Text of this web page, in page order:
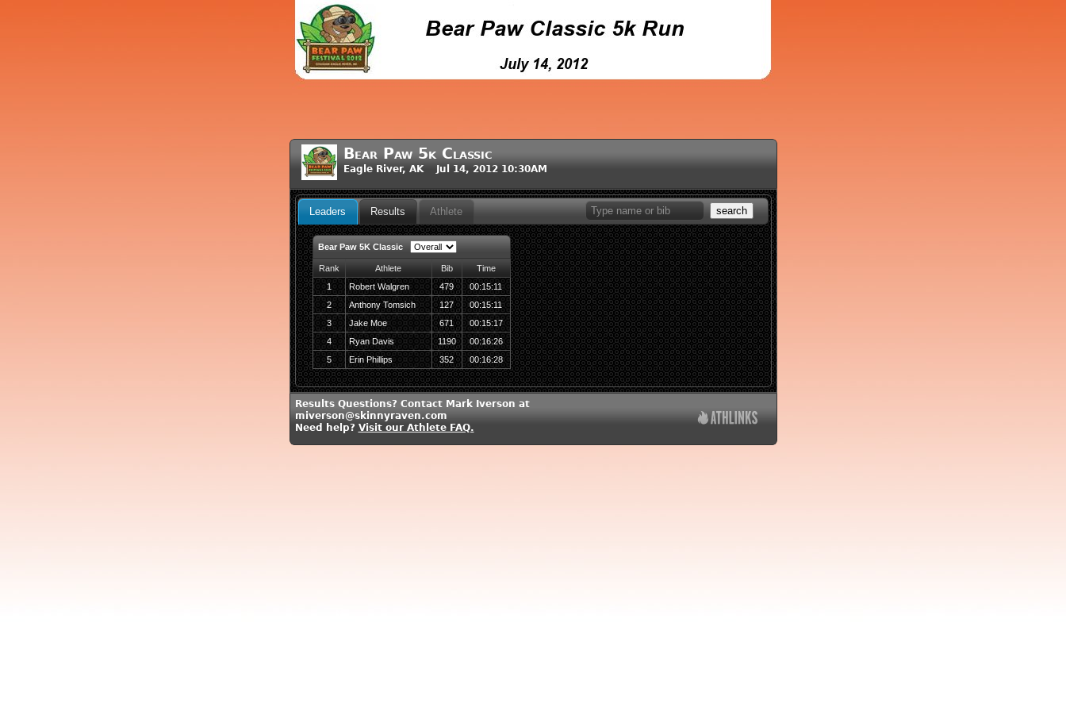
Bear Paw 5k Classic
Eagle River, AK Jul 14, 2012 10:30AM
search
Leaders Results Athlete
Bear Paw 5K Classic
Rank Athlete Bib
Time
1
Robert Walgren 479
00:15:11
2
Anthony Tomsich 127
00:15:11
3
Jake Moe 671
00:15:17
4
Ryan Davis 1190
00:16:26
5
Erin Phillips 352 00:16:28
Results Questions? Contact Mark Iverson at
miverson@skinnyraven.com
Need help? Visit our Athlete FAQ.